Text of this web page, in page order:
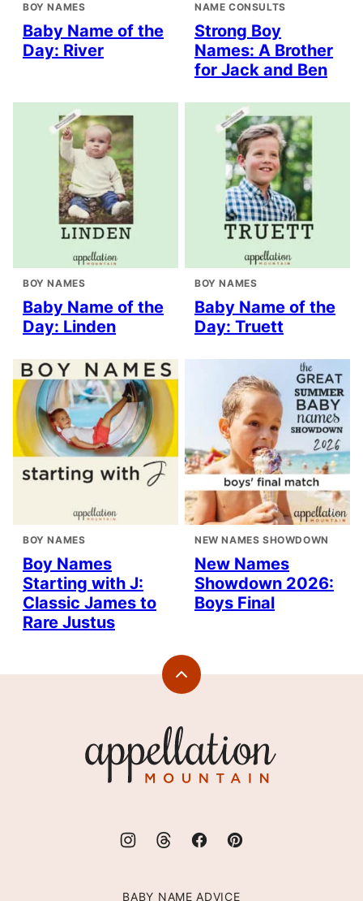
BOY NAMES
Baby Name of the
Day: River
NAME CONSULTS
Strong Boy
Names: A Brother
for Jack and Ben
BOY NAMES
Baby Name of the
Day: Linden
BOY NAMES
Baby Name of the
Day: Truett
BOY NAMES
Boy Names
Starting with J:
Classic James to
Rare Justus
NEW NAMES SHOWDOWN
New Names
Showdown 2026:
Boys Final
Back
Mountain
BABY NAME ADVICE